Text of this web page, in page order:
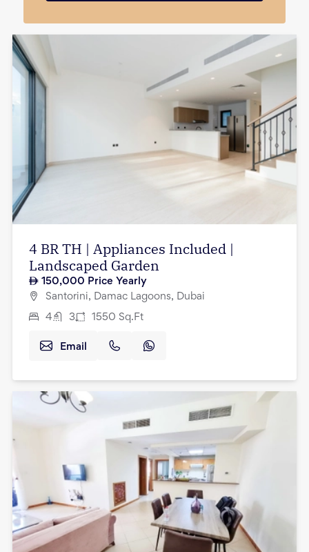
4 BR TH | Appliances Included |
Landscaped Garden
150,000 Price Yearly
Santorini, Damac Lagoons, Dubai
4 3 1550 Sq.Ft
Email